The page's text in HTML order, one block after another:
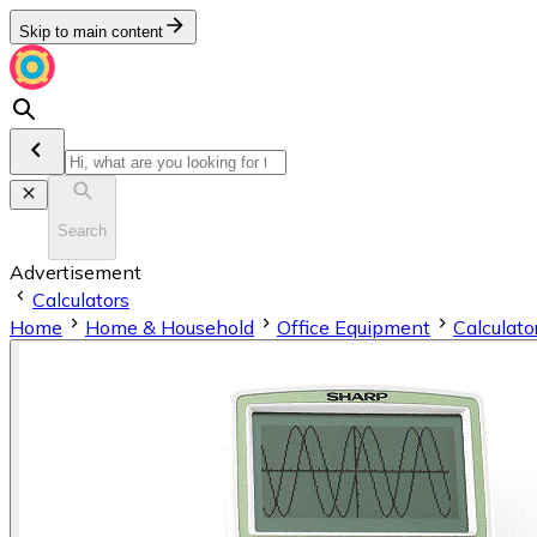
Skip to main content
Search
Advertisement
Calculators
Home
Home & Household Office Equipment